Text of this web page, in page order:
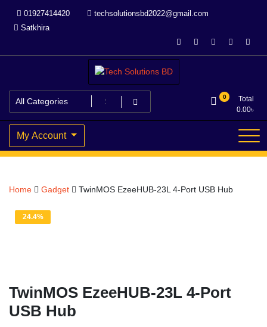
content
01927414420
techsolutionsbd2022@gmail.com
Satkhira
Tech Solutions BD
Your Trusted IT partner
0
Total
0.00৳
My Account
Home Gadget TwinMOS EzeeHUB-23L 4-Port USB Hub
24.4%
TwinMOS EzeeHUB-23L 4-Port
USB Hub